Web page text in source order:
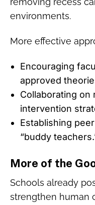
environments.
More effective
Encouraging
approved
Collaborating on
intervention
Establishing
“buddy
More of the
Schools already
strengthen human